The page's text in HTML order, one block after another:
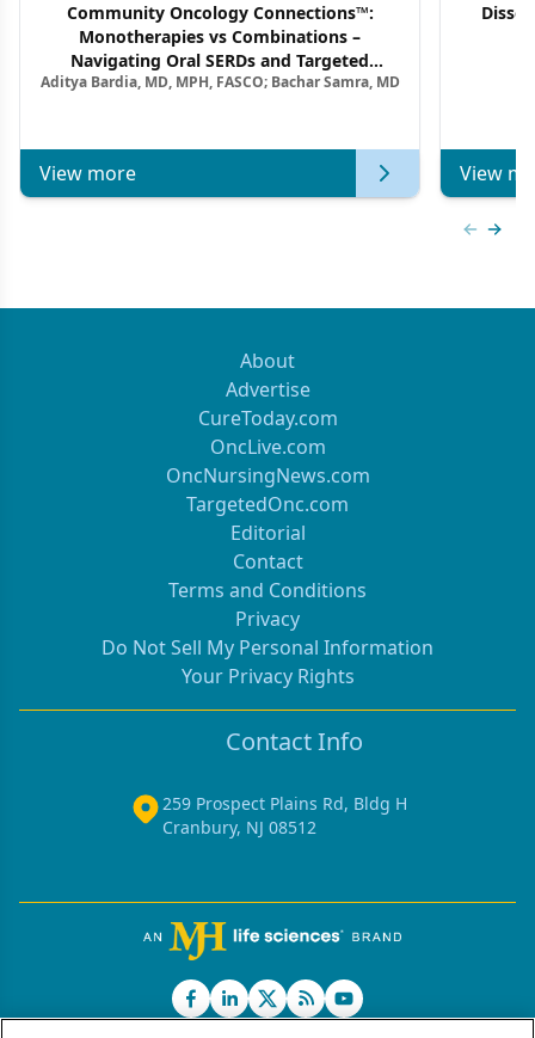
Community Oncology Connections™:
Monotherapies vs Combinations –
Navigating Oral SERDs and Targeted
Combination Strategies in HR+/HER2–
Aditya Bardia, MD, MPH, FASCO; Bachar Samra, MD
View more View
About
Advertise
CureToday.com
OncLive.com
OncNursingNews.com
TargetedOnc.com
Editorial
Contact
Terms and Conditions
Privacy
Do Not Sell My Personal Information
Your Privacy Rights
Contact Info
259 Prospect Plains Rd, Bldg H
Cranbury, NJ 08512